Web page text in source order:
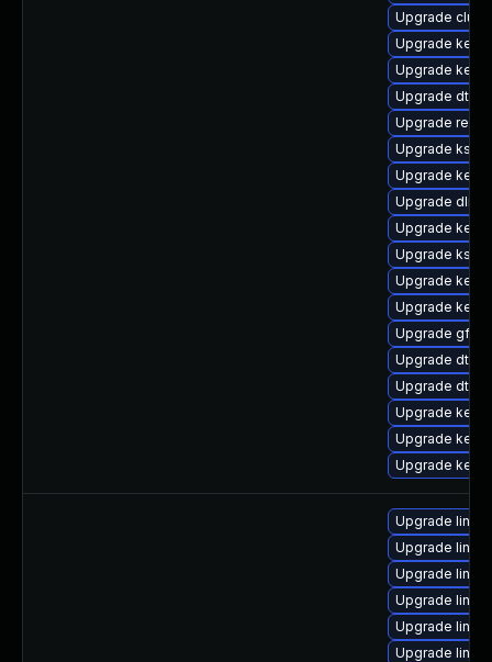
Upgrade
Upgrade
Upgrade
Upgrade dtb-
Upgrade
Upgrade
Upgrade
Upgrade dlm-
Upgrade
Upgrade
Upgrade
Upgrade
Upgrade
Upgrade dtb-
Upgrade dtb-
Upgrade
Upgrade
Upgrade
Upgrade
Upgrade
Upgrade
Upgrade
Upgrade
Upgrade